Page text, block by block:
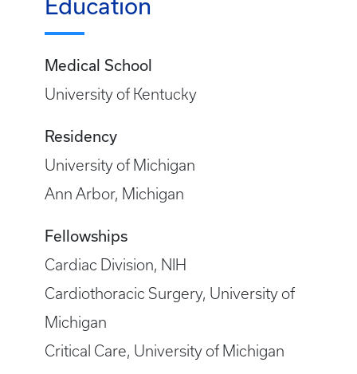
Education
Medical School
University of Kentucky
Residency
University of Michigan
Ann Arbor, Michigan
Fellowships
Cardiac Division, NIH
Cardiothoracic Surgery, University of
Michigan
Critical Care, University of Michigan